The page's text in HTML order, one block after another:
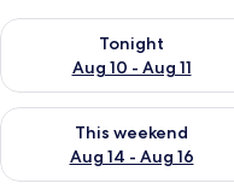
Tonight
Aug 10 - Aug 11
Check availability for
This weekend
Aug 14 - Aug 16
Check availability for this